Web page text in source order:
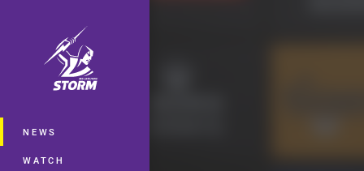
Main
NEWS
WATCH
You have skipped the navigation, tab